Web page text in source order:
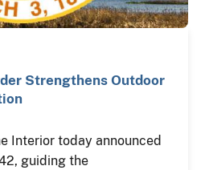
Strengthens Outdoor
Interior today announced
guiding the